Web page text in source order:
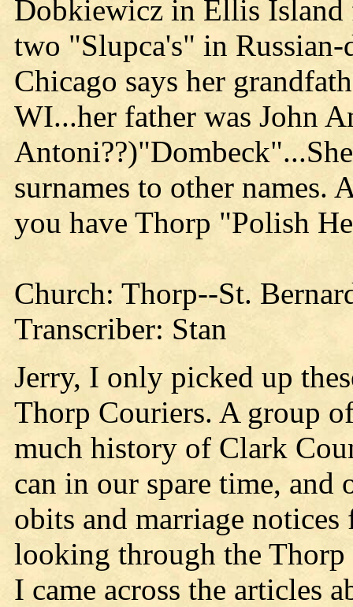
Dobkiewicz in Ellis
two "Slupca's" in
Chicago says her
WI...her father was John
surnames to other names.
you have Thorp "Polish
Church: Thorp--St.
Transcriber: Stan
Jerry, I only picked up
Thorp Couriers. A group
much history of Clark
can in our spare time,
obits and marriage
looking through the
I came across the articles